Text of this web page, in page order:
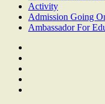
Activity
Admission Going
Ambassador For